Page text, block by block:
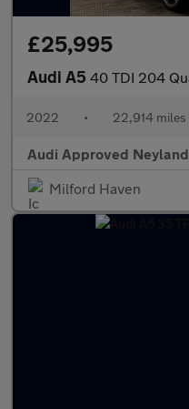
£25,995
Audi A5 40 TDI 204
2022 • 22,914 miles
Audi Approved Neyland
Milford Haven